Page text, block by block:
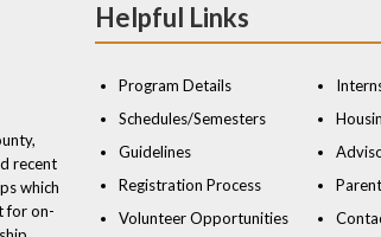
recent
which
for on-
Helpful Links
Program Details
Schedules/Semesters
Guidelines
Registration Process
Volunteer Opportunities